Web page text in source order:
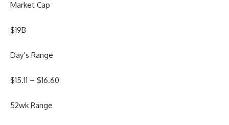
Market Cap
$19B
Day’s Range
$15.11 – $16.60
52wk Range